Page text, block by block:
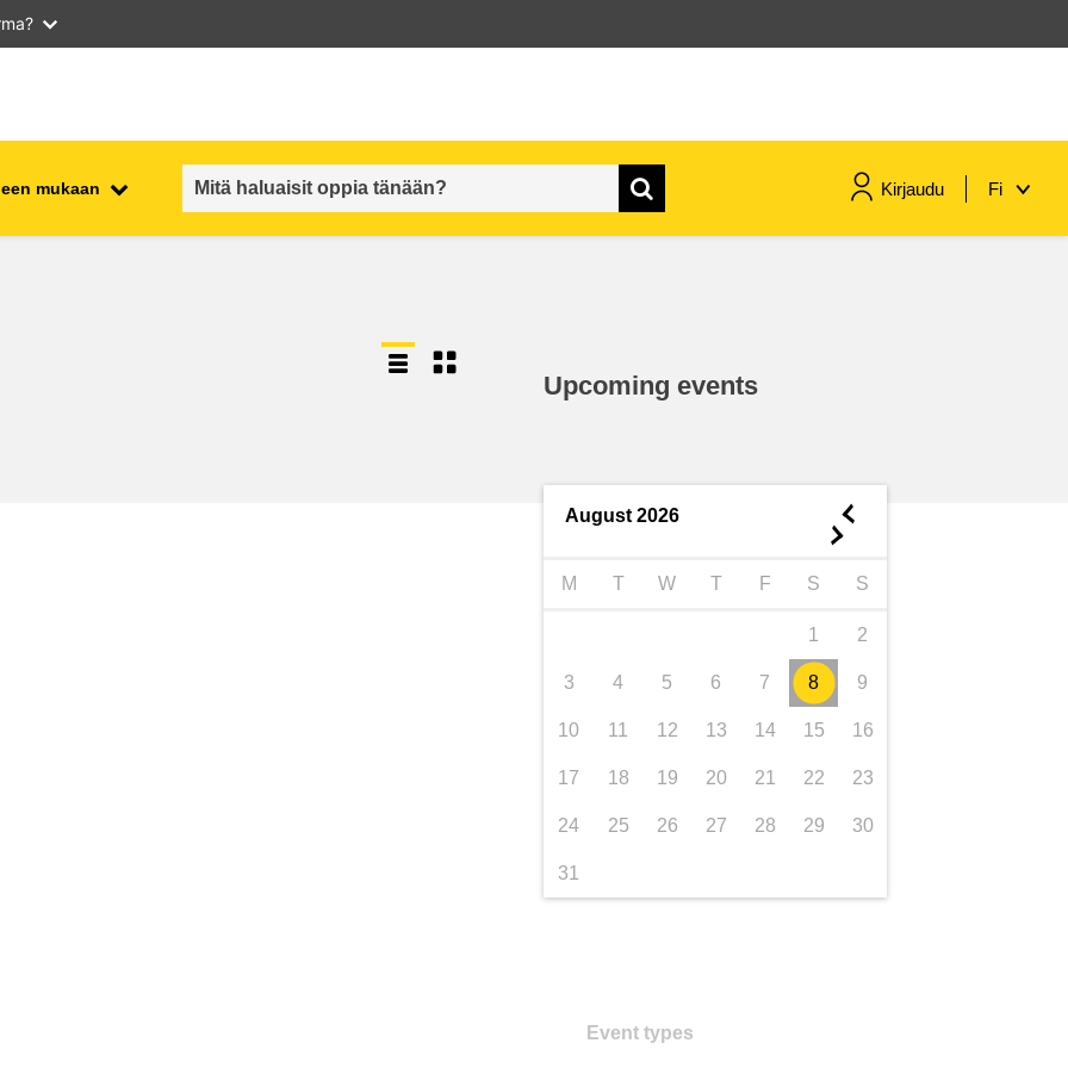
mukaan Kirjaudu Fi
Upcoming events
August 2026 ◄
►
M T W T F S S
1 2
3 4 5 6 7 8 9
10 11 12 13 14 15 16
17 18 19 20 21 22 23
24 25 26 27 28 29 30
31
Event types